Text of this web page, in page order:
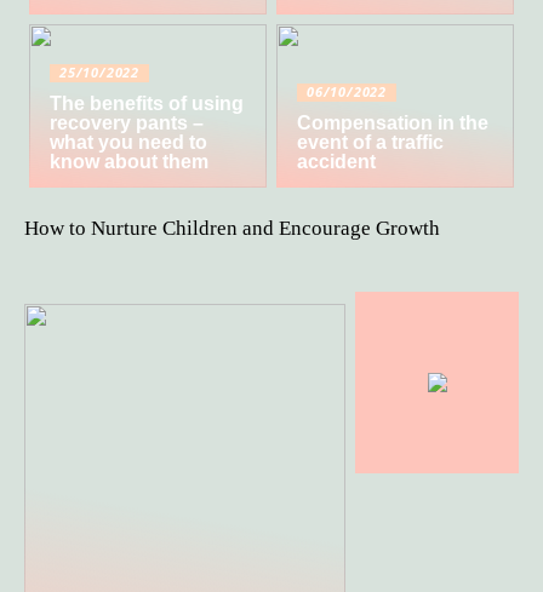
25/10/2022
The benefits of using
recovery pants –
what you need to
know about them
06/10/2022
Compensation in the
event of a traffic
accident
How to Nurture Children and Encourage Growth